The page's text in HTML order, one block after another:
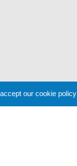
our cookie policy